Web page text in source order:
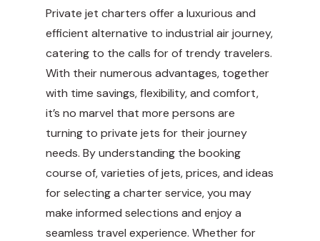
Private jet charters offer a luxurious and
efficient alternative to industrial air journey,
catering to the calls for of trendy travelers.
With their numerous advantages, together
with time savings, flexibility, and comfort,
it’s no marvel that more persons are
turning to private jets for theirjourney
needs. By understanding the booking
course of, varieties of jets, prices, and ideas
for selecting a charter service, you may
make informed selections and enjoy a
seamless travel experience. Whether for